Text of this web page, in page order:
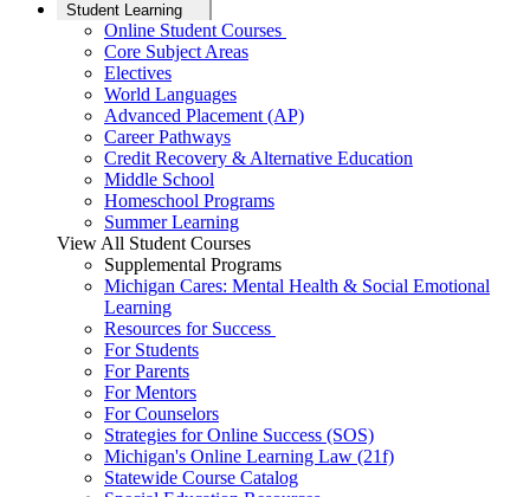
Student Learning
Online Student Courses
Core Subject Areas
Electives
World Languages
Advanced Placement (AP)
Career Pathways
Credit Recovery & Alternative Education
Middle School
Homeschool Programs
Summer Learning
View All Student Courses
Supplemental Programs
Michigan Cares: Mental Health & Social Emotional
Learning
Resources for Success
For Students
For Parents
For Mentors
For Counselors
Strategies for Online Success (SOS)
Michigan's Online Learning Law (21f)
Statewide Course Catalog